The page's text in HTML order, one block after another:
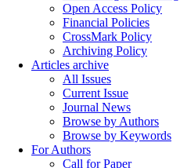
Open Access Policy
Financial Policies
CrossMark Policy
Archiving Policy
Articles archive
All Issues
Current Issue
Journal News
Browse by Authors
Browse by Keywords
For Authors
Call for Paper